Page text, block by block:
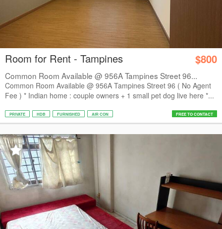
Room for Rent - Tampines $800
Common Room Available @ 956A Tampines Street 96...
Common Room Available @ 956A Tampines Street 96 ( No Agent
Fee ) * Indian home : couple owners + 1 small pet dog live here *...
PRIVATE HDB FURNISHED AIR CON FREE TO CONTACT